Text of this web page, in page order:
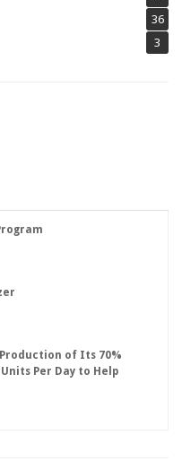
36
3
of Its 70%
Per Day to Help